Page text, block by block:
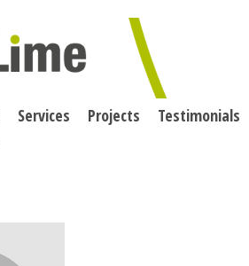
Services Projects
Testimonials